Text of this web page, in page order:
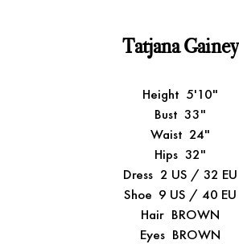
Tatjana Gainey
Height 5'10"
Bust 33"
Waist 24"
Hips 32"
Dress 2 US / 32 EU
Shoe 9 US / 40 EU
Hair BROWN
Eyes BROWN